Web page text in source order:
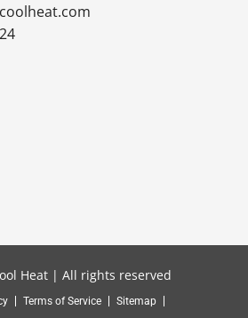
Heat | All rights reserved
Terms of Service Sitemap